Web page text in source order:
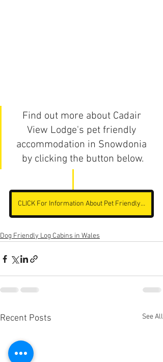
Find out more about Cadair
View Lodge's pet friendly
accommodation in Snowdonia
by clicking the button below.
CLICK For Information About Pet Friendly Accommodation
Dog Friendly Log Cabins in Wales
Recent Posts See All